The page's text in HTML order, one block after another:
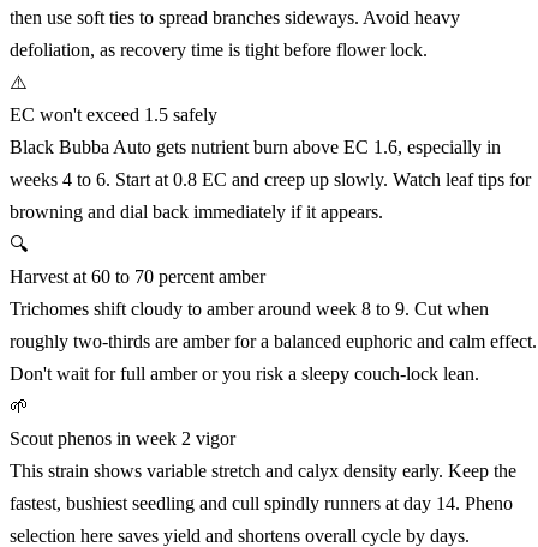
then use soft ties to spread branches sideways. Avoid heavy
defoliation, as recovery time is tight before flower lock.
⚠️
EC won't exceed 1.5 safely
Black Bubba Auto gets nutrient burn above EC 1.6, especially in
weeks 4 to 6. Start at 0.8 EC and creep up slowly. Watch leaf tips for
browning and dial back immediately if it appears.
🔍
Harvest at 60 to 70 percent amber
Trichomes shift cloudy to amber around week 8 to 9. Cut when
roughly two-thirds are amber for a balanced euphoric and calm effect.
Don't wait for full amber or you risk a sleepy couch-lock lean.
🌱
Scout phenos in week 2 vigor
This strain shows variable stretch and calyx density early. Keep the
fastest, bushiest seedling and cull spindly runners at day 14. Pheno
selection here saves yield and shortens overall cycle by days.